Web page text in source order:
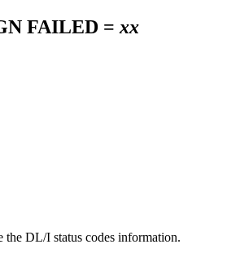
FAILED = xx
the DL/I status codes information.